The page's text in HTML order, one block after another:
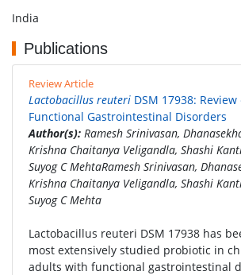
India
Publications
Review Article
Lactobacillus reuteri DSM 17938:
Functional Gastrointestinal Disorders
Author(s): Ramesh Srinivasan,
Krishna Chaitanya Veligandla, Shashi
Suyog C MehtaRamesh Srinivasan,
Krishna Chaitanya Veligandla, Shashi
Suyog C Mehta
Lactobacillus reuteri DSM 17938 has
most extensively studied probiotic in
adults with functional gastrointestinal